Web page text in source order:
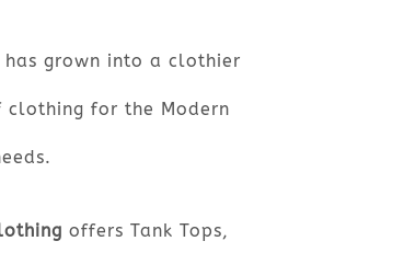
has grown into a clothier
for the Modern
offers Tank Tops,